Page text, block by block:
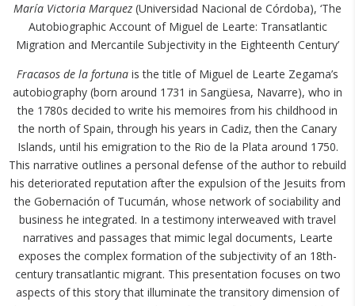
María Victoria Marquez (Universidad Nacional de Córdoba), ‘The
Autobiographic Account of Miguel de Learte: Transatlantic
Migration and Mercantile Subjectivity in the Eighteenth Century’
Fracasos de la fortuna is the title of Miguel de Learte Zegama’s
autobiography (born around 1731 in Sangüesa, Navarre), who in
the 1780s decided to write his memoires from his childhood in
the north of Spain, through his years in Cadiz, then the Canary
Islands, until his emigration to the Rio de la Plata around 1750.
This narrative outlines a personal defense of the author to rebuild
his deteriorated reputation after the expulsion of the Jesuits from
the Gobernación of Tucumán, whose network of sociability and
business he integrated. In a testimony interweaved with travel
narratives and passages that mimic legal documents, Learte
exposes the complex formation of the subjectivity of an 18th-
century transatlantic migrant. This presentation focuses on two
aspects of this story that illuminate the transitory dimension of